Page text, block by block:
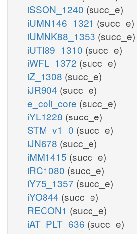
iSSON_1240 (succ_e)
iUMN146_1321 (succ_e)
iUMNK88_1353 (succ_e)
iUTI89_1310 (succ_e)
iWFL_1372 (succ_e)
iZ_1308 (succ_e)
iJR904 (succ_e)
e_coli_core (succ_e)
iYL1228 (succ_e)
STM_v1_0 (succ_e)
iJN678 (succ_e)
iMM1415 (succ_e)
iRC1080 (succ_e)
iY75_1357 (succ_e)
iYO844 (succ_e)
RECON1 (succ_e)
iAT_PLT_636 (succ_e)